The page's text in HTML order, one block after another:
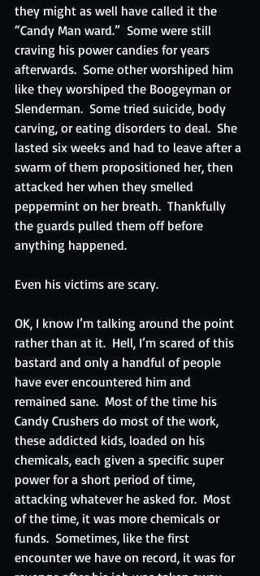
they might as well have called it the
“Candy Man ward.”  Some were still
craving his power candies for years
afterwards.  Some other worshiped him
like they worshiped the Boogeyman or
Slenderman.  Some tried suicide, body
carving, or eating disorders to deal.  She
lasted six weeks and had to leave after a
swarm of them propositioned her, then
attacked her when they smelled
peppermint on her breath.  Thankfully
the guards pulled them off before
anything happened.
Even his victims are scary.
OK, I know I’m talking around the point
rather than at it.  Hell, I’m scared of this
bastard and only a handful of people
have ever encountered him and
remained sane.  Most of the time his
Candy Crushers do most of the work,
these addicted kids, loaded on his
chemicals, each given a specific super
power for a short period of time,
attacking whatever he asked for.  Most
of the time, it was more chemicals or
funds.  Sometimes, like the first
encounter we have on record, it was for